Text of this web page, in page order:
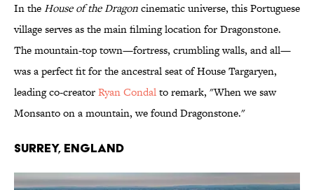
In theHouse of the Dragoncinematic universe, this Portuguese
village serves as the main filming location for Dragonstone.
The mountain-top town—fortress, crumbling walls, and all—
was a perfect fit for the ancestral seat of House Targaryen,
leading co-creatorRyan Condalto remark, "When we saw
Monsanto on a mountain, we found Dragonstone."
Surrey, England